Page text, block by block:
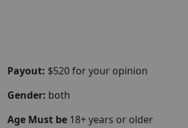
Payout: $520 for your opinion
Gender: both
Age Must be 18+ years or older